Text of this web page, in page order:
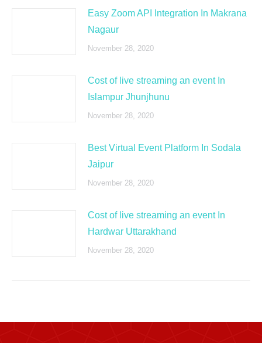
Easy Zoom API Integration In Makrana
Nagaur
November 28, 2020
Cost of live streaming an event In
Islampur Jhunjhunu
November 28, 2020
Best Virtual Event Platform In Sodala
Jaipur
November 28, 2020
Cost of live streaming an event In
Hardwar Uttarakhand
November 28, 2020